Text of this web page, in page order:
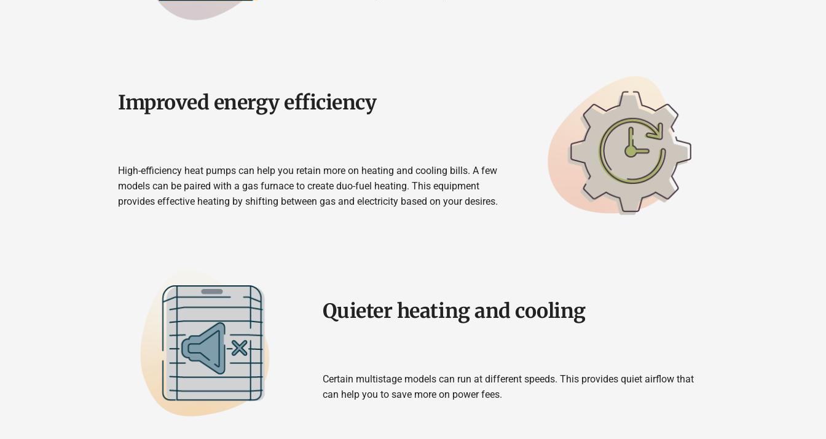
Improved energy efficiency
High-efficiency heat pumps can help you retain more on heating and cooling bills. A few
models can be paired with a gas furnace to create duo-fuel heating. This equipment
provides effective heating by shifting between gas and electricity based on your desires.
Quieter heating and cooling
Certain multistage models can run at different speeds. This provides quiet airflow that
can help you to save more on power fees.